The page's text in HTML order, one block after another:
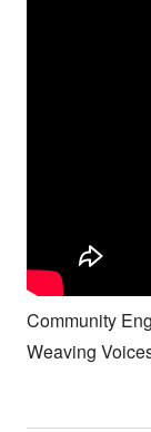
Community
Weaving